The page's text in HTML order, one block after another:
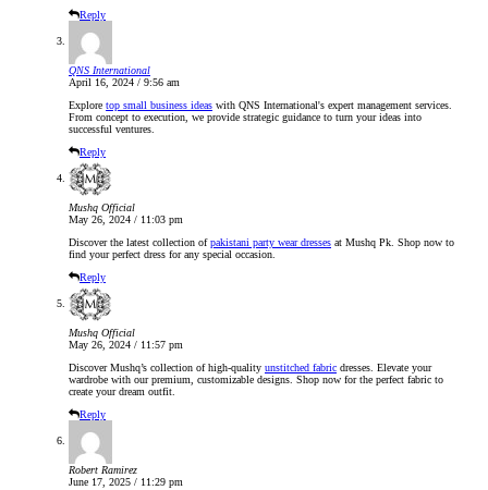
Reply
QNS International
April 16, 2024 / 9:56 am
Explore top small business ideas with QNS International's expert management services.
From concept to execution, we provide strategic guidance to turn your ideas into
successful ventures.
Reply
Mushq Official
May 26, 2024 / 11:03 pm
Discover the latest collection ofpakistani party wear dresses at Mushq Pk. Shop now to
find your perfect dress for any special occasion.
Reply
Mushq Official
May 26, 2024 / 11:57 pm
Discover Mushq’s collection of high-quality unstitched fabric dresses. Elevate your
wardrobe with our premium, customizable designs. Shop now for the perfect fabric to
create your dream outfit.
Reply
Robert Ramirez
June 17, 2025 / 11:29 pm